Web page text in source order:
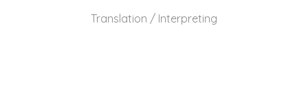
Translation / Interpreting